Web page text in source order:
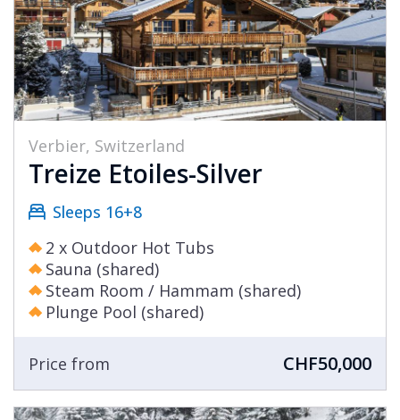
Verbier, Switzerland
Treize Etoiles-Silver
Sleeps 16+8
2 x Outdoor Hot Tubs
Sauna (shared)
Steam Room / Hammam (shared)
Plunge Pool (shared)
Price from CHF50,000